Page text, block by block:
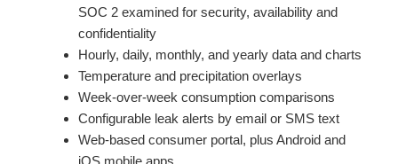
SOC 2 examined for security, availability and
confidentiality
Hourly, daily, monthly, and yearly data and charts
Temperature and precipitation overlays
Week-over-week consumption comparisons
Configurable leak alerts by email or SMS text
Web-based consumer portal, plus Android and